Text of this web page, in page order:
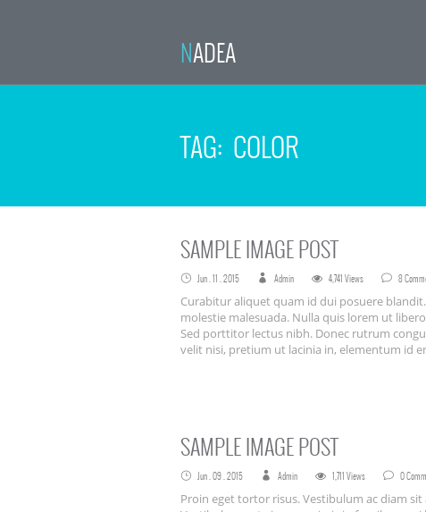
NADEA
TAG: COLOR
SAMPLE IMAGE POST
Jun . 11 . 2015 Admin 4,741 Views 8
Curabitur aliquet quam id dui posuere
molestie malesuada. Nulla quis lorem ut
Sed porttitor lectus nibh. Donec rutrum
velit nisi, pretium ut lacinia in, elementum id
SAMPLE IMAGE POST
Jun . 09 . 2015 Admin 1,711 Views 0
Proin eget tortor risus. Vestibulum ac diam